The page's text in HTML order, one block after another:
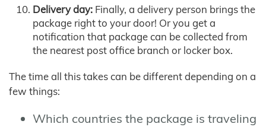
Delivery day: Finally, a delivery person brings the
package right to your door! Or you get a
notification that package can be collected from
the nearest post office branch or locker box.
The time all this takes can be different depending on a
few things:
Which countries the package is traveling